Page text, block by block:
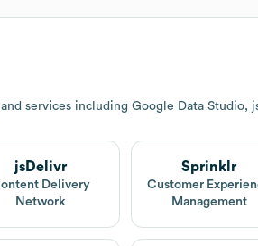
services including Google Data Studio,
jsDelivr
Delivery
Network
Sprinklr
Customer
Management